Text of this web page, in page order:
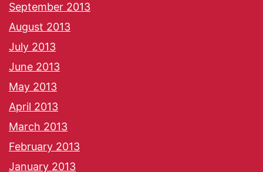
September 2013
August 2013
July 2013
June 2013
May 2013
April 2013
March 2013
February 2013
January 2013